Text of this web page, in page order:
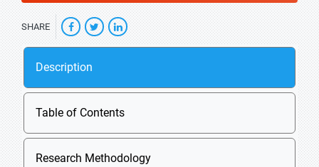
SHARE
Description
Table of Contents
Research Methodology